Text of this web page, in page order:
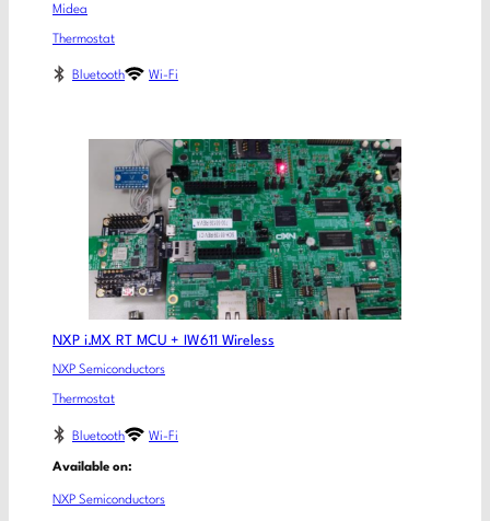
Midea
Thermostat
Bluetooth Wi-Fi
NXP i.MX RT MCU + IW611 Wireless
NXP Semiconductors
Thermostat
Bluetooth Wi-Fi
Available on:
NXP Semiconductors